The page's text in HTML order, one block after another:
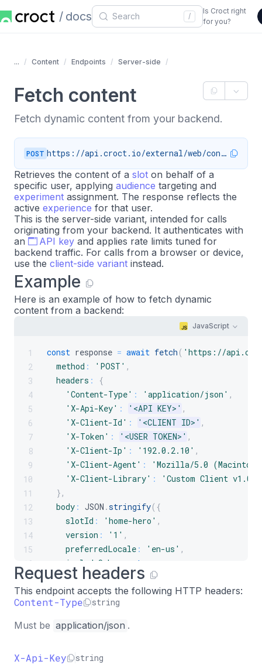
docs /
Is Croct right
for you?
... Content Endpoints Server-side
Fetch content
Fetch dynamic content from your backend.
POST https://api.croct.io/external/web/content
Retrieves the content of a slot on behalf of a
specific user, applying audience targeting and
experiment assignment. The response reflects the
active experience for that user.
This is the server-side variant, intended for calls
originating from your backend. It authenticates with
an
API key and applies rate limits tuned for
backend traffic. For calls from a browser or device,
use the client-side variant instead.
Example
Here is an example of how to fetch dynamic
content from a backend:
JavaScript
1
2
3
4
5
6
7
8
9
10
11
12
13
14
15
16
17
18
19
23
const response = await fetch ( 'https://
method : 'POST' ,
headers :
{
'Content-Type' : 'application/json' ,
'X-Api-Key' : '<API KEY>' ,
'X-Client-Id' : '<CLIENT ID>' ,
'X-Token' : '<USER TOKEN>' ,
'X-Client-Ip' : '192.0.2.10' ,
'X-Client-Agent' :
'Mozilla/5.0
'X-Client-Library' :
'Custom Client
} ,
body : JSON .stringify( {
slotId : 'home-hero' ,
version : '1' ,
preferredLocale : 'en-us' ,
includeSchema
true
context: {
timeZone : 'America/New_York',
page: {
url
title:
},
Request headers
This endpoint accepts the following HTTP headers:
Content-Type string
Must be application/json .
X-Api-Key string